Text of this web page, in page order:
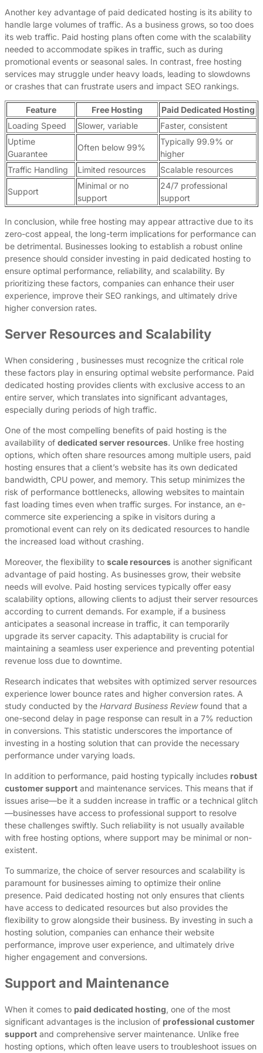
Another key advantage of paid dedicated hosting is its ability to
handle large volumes of traffic. As a business grows, so too does
its web traffic. Paid hosting plans often come with the scalability
needed to accommodate spikes in traffic, such as during
promotional events or seasonal sales. In contrast, free hosting
services may struggle under heavy loads, leading to slowdowns
or crashes that can frustrate users and impact SEO rankings.
Feature Free Hosting
Paid Dedicated Hosting
Loading Speed
Slower, variable
Faster, consistent
Uptime
Guarantee
Often below 99%
Typically 99.9% or
higher
Traffic Handling
Limited resources Scalable resources
Support
Minimal or no
support
24/7 professional
support
In conclusion, while free hosting may appear attractive due to its
zero-cost appeal, the long-term implications for performance can
be detrimental. Businesses looking to establish a robust online
presence should consider investing in paid dedicated hosting to
ensure optimal performance, reliability, and scalability. By
prioritizing these factors, companies can enhance their user
experience, improve their SEO rankings, and ultimately drive
higher conversion rates.
Server Resources and Scalability
When considering , businesses must recognize the critical role
these factors play in ensuring optimal website performance. Paid
dedicated hosting provides clients with exclusive access to an
entire server, which translates into significant advantages,
especially during periods of high traffic.
One of the most compelling benefits of paid hosting is the
availability of dedicated server resources. Unlike free hosting
options, which often share resources among multiple users, paid
hosting ensures that a client’s website has its own dedicated
bandwidth, CPU power, and memory. This setup minimizes the
risk of performance bottlenecks, allowing websites to maintain
fast loading times even when traffic surges. For instance, an e-
commerce site experiencing a spike in visitors during a
promotional event can rely on its dedicated resources to handle
the increased load without crashing.
Moreover, the flexibility to scale resources is another significant
advantage of paid hosting. As businesses grow, their website
needs will evolve. Paid hosting services typically offer easy
scalability options, allowing clients to adjust their server resources
according to current demands. For example, if a business
anticipates a seasonal increase in traffic, it can temporarily
upgrade its server capacity. This adaptability is crucial for
maintaining a seamless user experience and preventing potential
revenue loss due to downtime.
Research indicates that websites with optimized server resources
experience lower bounce rates and higher conversion rates. A
study conducted by the Harvard Business Reviewfound that a
one-second delay in page response can result in a 7% reduction
in conversions. This statistic underscores the importance of
investing in a hosting solution that can provide the necessary
performance under varying loads.
In addition to performance, paid hosting typically includes robust
customer support and maintenance services. This means that if
issues arise—be it a sudden increase in traffic or a technical glitch
—businesses have access to professional support to resolve
these challenges swiftly. Such reliability is not usually available
with free hosting options, where support may be minimal or non-
existent.
To summarize, the choice of server resources and scalability is
paramount for businesses aiming to optimize their online
presence. Paid dedicated hosting not only ensures that clients
have access to dedicated resources but also provides the
flexibility to grow alongside their business. By investing in such a
hosting solution, companies can enhance their website
performance, improve user experience, and ultimately drive
higher engagement and conversions.
Support and Maintenance
When it comes to paid dedicated hosting, one of the most
significant advantages is the inclusion of professional customer
support and comprehensive server maintenance. Unlike free
hosting options, which often leave users to troubleshoot issues on